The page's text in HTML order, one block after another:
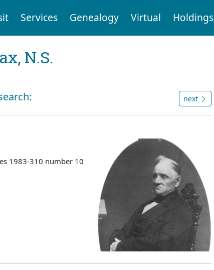
Services Genealogy Virtual Holdings
N.S.
next
1983-310 number 10